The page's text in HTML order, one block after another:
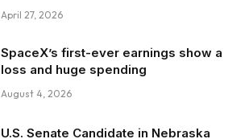
April 27, 2026
SpaceX’s first-ever earnings show a
loss and huge spending
August 4, 2026
U.S. Senate Candidate in Nebraska